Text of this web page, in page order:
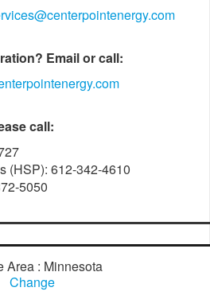
Email or call:
call:
(HSP): 612-342-4610
5050
Area : Minnesota
Change